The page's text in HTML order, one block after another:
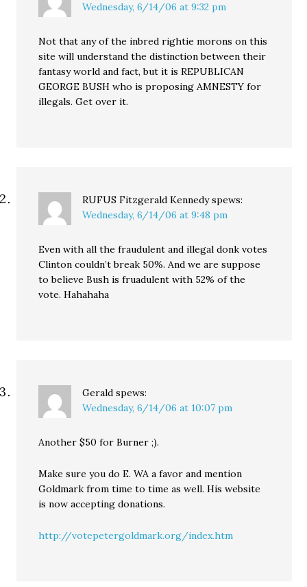
Wednesday, 6/14/06 at 9:32 pm
Not that any of the inbred rightie morons on this
site will understand the distinction between their
fantasy world and fact, but it is REPUBLICAN
GEORGE BUSH who is proposing AMNESTY for
illegals. Get over it.
RUFUS Fitzgerald Kennedy spews:
Wednesday, 6/14/06 at 9:48 pm
Even with all the fraudulent and illegal donk votes
Clinton couldn’t break 50%. And we are suppose
to believe Bush is fruadulent with 52% of the
vote. Hahahaha
Gerald spews:
Wednesday, 6/14/06 at 10:07 pm
Another $50 for Burner ;).
Make sure you do E. WA a favor and mention
Goldmark from time to time as well. His website
is now accepting donations.
http://votepetergoldmark.org/index.htm